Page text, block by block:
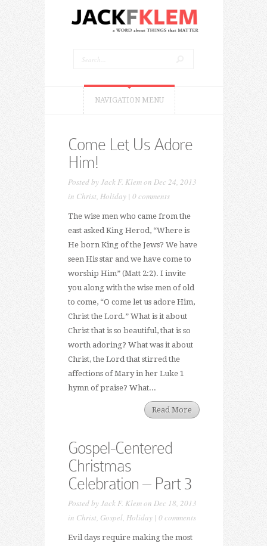
NAVIGATION MENU
Come Let Us Adore
Him!
Posted byJack F. Klemon Dec 24, 2013
in Christ, Holiday| 0 comments
The wise men who came from the
east asked King Herod, “Where is
He born King of the Jews? We have
seen His star and we have come to
worship Him” (Matt 2:2). I invite
you along with the wise men of old
to come, “O come let us adore Him,
Christ the Lord.” What is it about
Christ that is so beautiful, that is so
worth adoring? What was it about
Christ, the Lord that stirred the
affections of Mary in her Luke 1
hymn of praise? What...
Read More
Gospel-Centered
Christmas
Celebration – Part 3
Posted byJack F. Klemon Dec 18, 2013
in Christ, Gospel, Holiday| 0 comments
Evil days require making the most